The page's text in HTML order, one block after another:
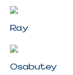
Ray
Osabutey